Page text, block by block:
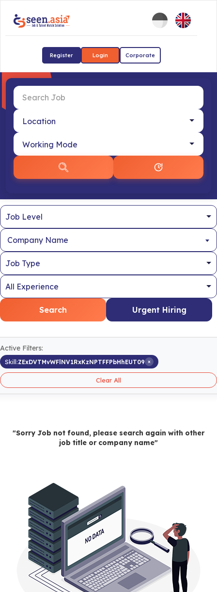
Register Login Corporate
Company Name
Search Urgent Hiring
Active Filters:
Skill:ZExDVTMvWFlNV1RxKzNPTFFPbHhEUT09 ×
Clear All
"Sorry Job not found, please search again with other
job title or company name"